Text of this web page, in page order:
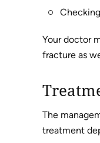
Your doctor
fracture as
The
treatment